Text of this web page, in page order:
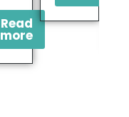
Read
more